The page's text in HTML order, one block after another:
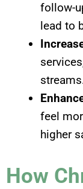
follow-
lead to
feel
higher
How